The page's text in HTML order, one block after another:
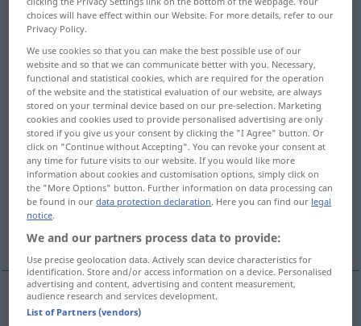
Overview of all translations
(For more details, click/tap on the translation)
notification communication
agreement, understanding, arrangement
entente, understanding
communication, audibility, quality of
reception
notification Verständigung
choices will have effect within our Website. For more details, refer to our
Privacy Policy.
We use cookies so that you can make the best possible use of our
website and so that we can communicate better with you. Necessary,
functional and statistical cookies, which are required for the operation
of the website and the statistical evaluation of our website, are always
stored on your terminal device based on our pre-selection. Marketing
cookies and cookies used to provide personalised advertising are only
stored if you give us your consent by clicking the "I Agree" button. Or
click on "Continue without Accepting". You can revoke your consent at
any time for future visits to our website. If you would like more
information about cookies and customisation options, simply click on
the "More Options" button. Further information on data processing can
be found in ourdata protection declaration. Here you can find our legal
notice.
We and our partners process data to provide:
Use precise geolocation data. Actively scan device characteristics for
identification. Store and/or access information on a device. Personalised
advertising and content, advertising and content measurement,
audience research and services development.
List of Partners (vendors)